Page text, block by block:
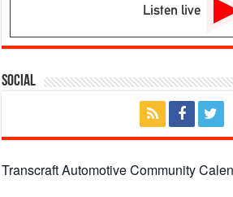
Listen live
Social
Transcraft Automotive Community